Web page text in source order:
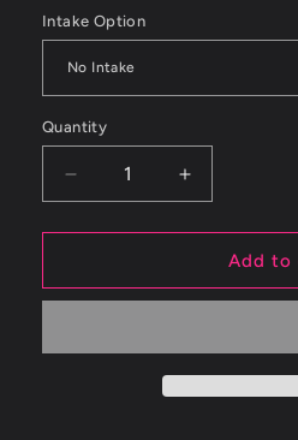
Intake Option
Quantity
Decrease
quantity
for
03-
EVO
Increase
quantity
for
03-
EVO
Add to